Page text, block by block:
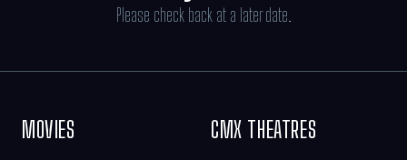
Please check back at a later date.
MOVIES CMX THEATRES